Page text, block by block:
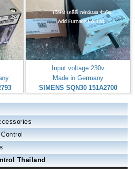
Input voltage:230v
Made in Germany
SIMENS SQN30 151A2700
Thailand